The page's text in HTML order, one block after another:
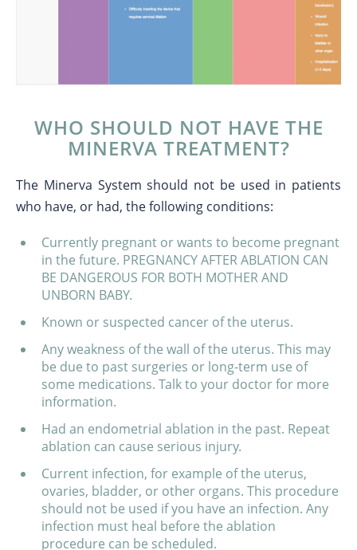
WHO SHOULD NOT HAVE THE
MINERVA TREATMENT?
The Minerva System should not be used in patients
who have, or had, the following conditions:
Currently pregnant or wants to become pregnant
in the future. PREGNANCY AFTER ABLATION CAN
BE DANGEROUS FOR BOTH MOTHER AND
UNBORN BABY.
Known or suspected cancer of the uterus.
Any weakness of the wall of the uterus. This may
be due to past surgeries or long-term use of
some medications. Talk to your doctor for more
information.
Had an endometrial ablation in the past. Repeat
ablation can cause serious injury.
Current infection, for example of the uterus,
ovaries, bladder, or other organs. This procedure
should not be used if you have an infection. Any
infection must heal before the ablation
procedure can be scheduled.